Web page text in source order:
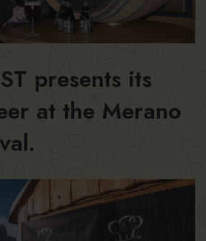
presents its
at the Merano